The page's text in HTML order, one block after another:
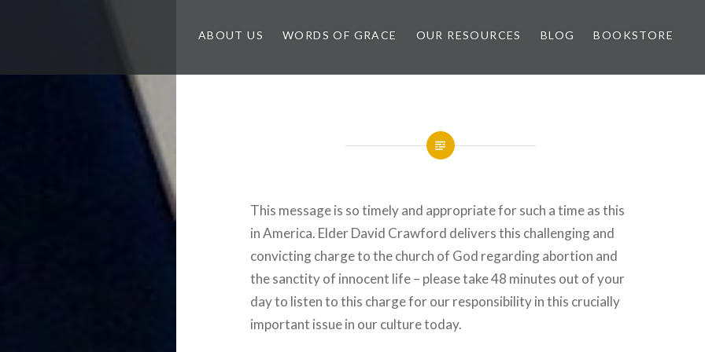
ABOUT US WORDS OF GRACE OUR RESOURCES BLOG BOOKSTORE
This message is so timely and appropriate for such a time as this
in America. Elder David Crawford delivers this challenging and
convicting charge to the church of God regarding abortion and
the sanctity of innocent life – please take 48 minutes out of your
day to listen to this charge for our responsibility in this crucially
important issue in our culture today.